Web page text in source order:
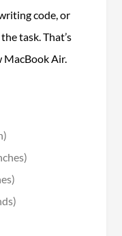
code, or
task. That’s
Air.